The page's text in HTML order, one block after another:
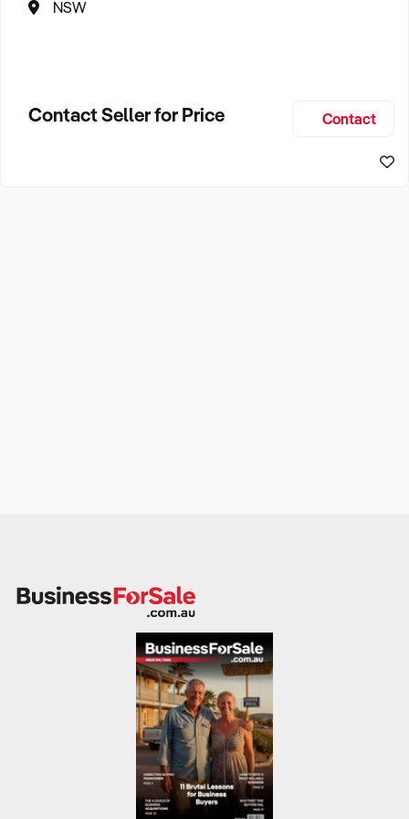
NSW
Contact Seller for Price Contact